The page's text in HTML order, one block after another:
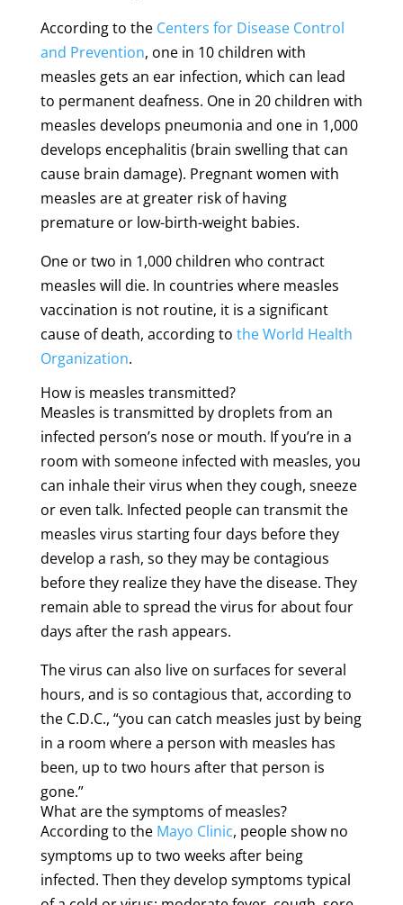
According to the Centers for Disease Control
and Prevention, one in 10 children with
measles gets an ear infection, which can lead
to permanent deafness. One in 20 children with
measles develops pneumonia and one in 1,000
develops encephalitis (brain swelling that can
cause brain damage). Pregnant women with
measles are at greater risk of having
premature or low-birth-weight babies.
One or two in 1,000 children who contract
measles will die. In countries where measles
vaccination is not routine, it is a significant
cause of death, according to the World Health
Organization.
How is measles transmitted?
Measles is transmitted by droplets from an
infected person’s nose or mouth. If you’re in a
room with someone infected with measles, you
can inhale their virus when they cough, sneeze
or even talk. Infected people can transmit the
measles virus starting four days before they
develop a rash, so they may be contagious
before they realize they have the disease. They
remain able to spread the virus for about four
days after the rash appears.
The virus can also live on surfaces for several
hours, and is so contagious that, according to
the C.D.C., “you can catch measles just by being
in a room where a person with measles has
been, up to two hours after that person is
gone.”
What are the symptoms of measles?
According to the Mayo Clinic, people show no
symptoms up to two weeks after being
infected. Then they develop symptoms typical